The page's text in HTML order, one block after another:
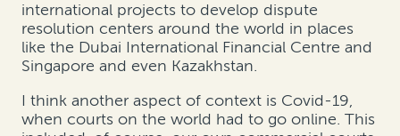
international projects to develop dispute
resolution centers around the world in places
like the Dubai International Financial Centre and
Singapore and even Kazakhstan.
I think another aspect of context is Covid-19,
when courts on the world had to go online. This